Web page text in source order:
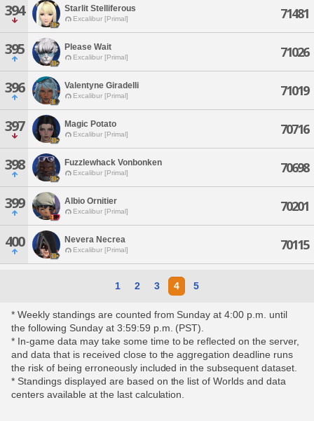
394 Starlit Stelliferous
Excalibur [Primal] 71481
395 Please Wait
Excalibur [Primal] 71026
396 Valentyne Giradelli
Excalibur [Primal] 71019
397 Magic Potato
Excalibur [Primal] 70716
398 Fuzzlewhack Vonbonken
Excalibur [Primal] 70698
399 Albio Ornitier
Excalibur [Primal] 70201
400 Nevera Necrea
Excalibur [Primal] 70115
1 2 3 4 5
* Weekly standings are counted from Sunday at 4:00 p.m. until
the following Sunday at 3:59:59 p.m. (PST).
* In-game data may take some time to be reflected on the server,
and data that is received close to the aggregation deadline runs
the risk of being erroneously included in the subsequent dataset.
* Standings displayed are based on the list of Worlds and data
centers available at the last calculation.